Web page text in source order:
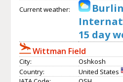
Current weather:
15 day
Wittman Field
City:
Oshkosh
Country:
United States